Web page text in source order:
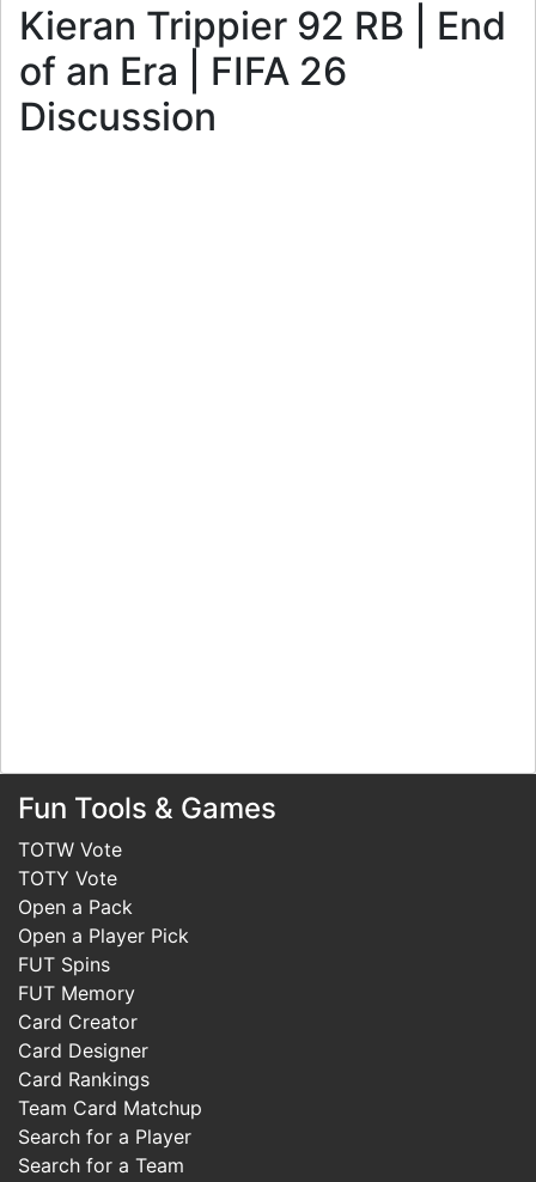
Kieran Trippier 92 RB | End
of an Era | FIFA 26
Discussion
Fun Tools & Games
TOTW Vote
TOTY Vote
Open a Pack
Open a Player Pick
FUT Spins
FUT Memory
Card Creator
Card Designer
Card Rankings
Team Card Matchup
Search for a Player
Search for a Team